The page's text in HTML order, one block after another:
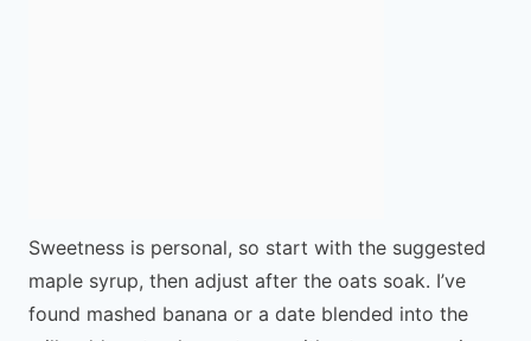
Sweetness is personal, so start with the suggested
maple syrup, then adjust after the oats soak. I’ve
found mashed banana or a date blended into the